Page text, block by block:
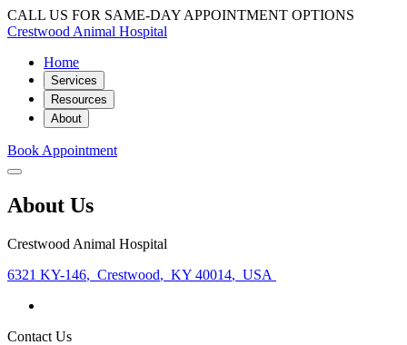
CALL US FOR SAME-DAY APPOINTMENT OPTIONS
Crestwood Animal Hospital
Home
Services
Resources
About
Book Appointment
About Us
Crestwood Animal Hospital
6321 KY-146, Crestwood, KY 40014, USA
Contact Us